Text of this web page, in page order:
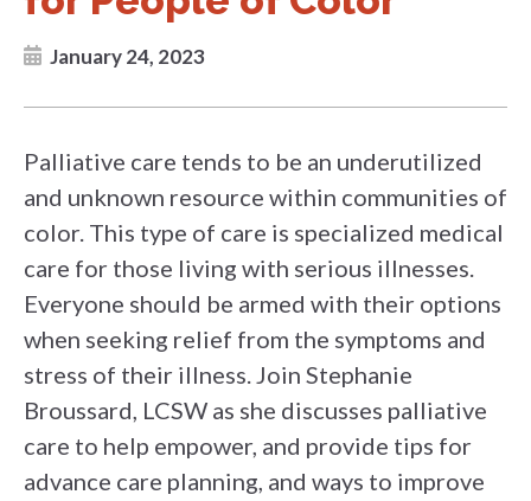
January 24, 2023
Palliative care tends to be an underutilized
and unknown resource within communities of
color. This type of care is specialized medical
care for those living with serious illnesses.
Everyone should be armed with their options
when seeking relief from the symptoms and
stress of their illness. Join Stephanie
Broussard, LCSW as she discusses palliative
care to help empower, and provide tips for
advance care planning, and ways to improve